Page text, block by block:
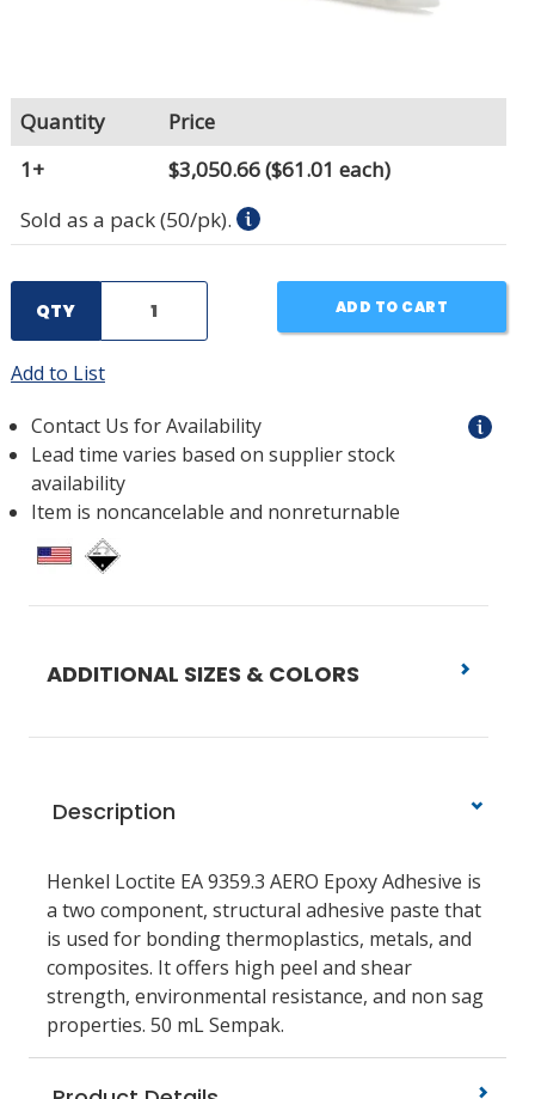
Quantity
Price
1+
$3,050.66($61.01 each)
Sold as a pack (50/pk).
QTY ADD TO CART
Add to List
Contact Us for Availability
Lead time varies based on supplier stock
availability
Item is noncancelable and nonreturnable
ADDITIONAL SIZES & COLORS
Description
Henkel Loctite EA 9359.3 AERO Epoxy Adhesive is
a two component, structural adhesive paste that
is used for bonding thermoplastics, metals, and
composites. It offers high peel and shear
strength, environmental resistance, and non sag
properties. 50 mL Sempak.